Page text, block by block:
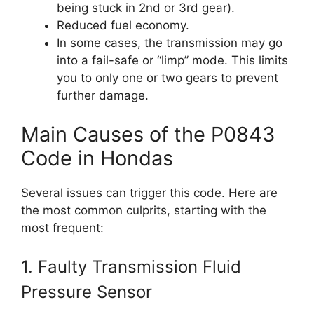
being stuck in 2nd or 3rd gear).
Reduced fuel economy.
In some cases, the transmission may go
into a fail-safe or “limp” mode. This limits
you to only one or two gears to prevent
further damage.
Main Causes of the P0843
Code in Hondas
Several issues can trigger this code. Here are
the most common culprits, starting with the
most frequent:
1. Faulty Transmission Fluid
Pressure Sensor